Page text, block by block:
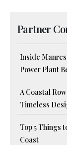
Partner
Inside
Power Plant
A Coastal
Timeless
Top 5 Things
Coast